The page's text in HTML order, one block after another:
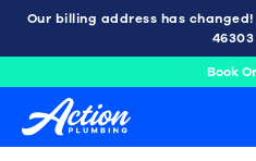
Our billing address has changed!
46303
Book